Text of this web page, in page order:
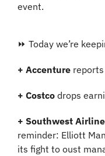
event.
⏩ Today we’re
+ Accenture
+ Costco drops
+ Southwest
reminder: Elliott
its fight to oust